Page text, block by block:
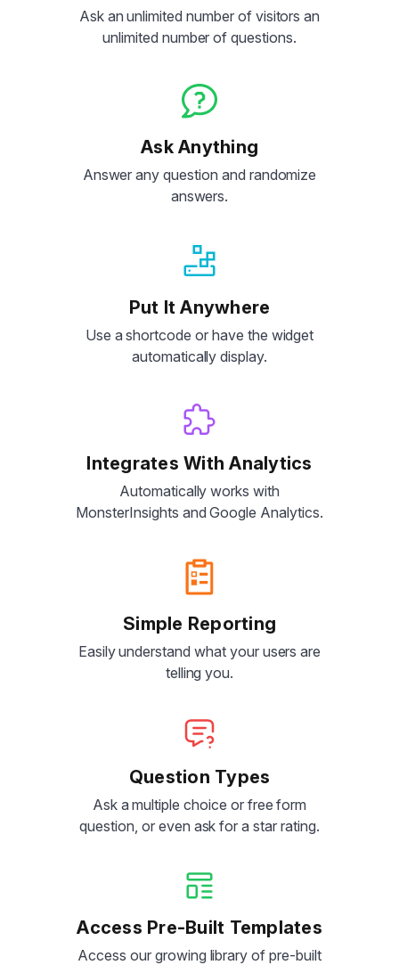
Ask an unlimited number of visitors an
unlimited number of questions.
Ask Anything
Answer any question and randomize
answers.
Put It Anywhere
Use a shortcode or have the widget
automatically display.
Integrates With Analytics
Automatically works with
MonsterInsights and Google Analytics.
Simple Reporting
Easily understand what your users are
telling you.
Question Types
Ask a multiple choice or free form
question, or even ask for a star rating.
Access Pre-Built Templates
Access our growing library of pre-built